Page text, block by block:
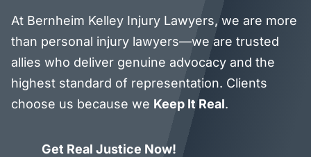
At Bernheim Kelley Injury Lawyers, we are more
than personal injury lawyers—we are trusted
allies who deliver genuine advocacy and the
highest standard of representation. Clients
choose us because we Keep It Real.
Get Real Justice Now!